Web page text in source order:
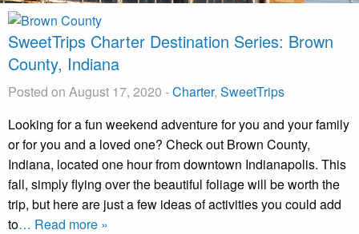
SweetTrips Charter Destination Series: Brown
County, Indiana
Posted on August 17, 2020 -Charter, SweetTrips
Looking for a fun weekend adventure for you and your family
or for you and a loved one? Check out Brown County,
Indiana, located one hour from downtown Indianapolis. This
fall, simply flying over the beautiful foliage will be worth the
trip, but here are just a few ideas of activities you could add
to… Read more »